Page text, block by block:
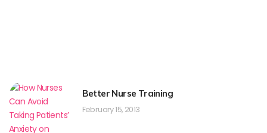
Better Nurse Training
February 15, 2013